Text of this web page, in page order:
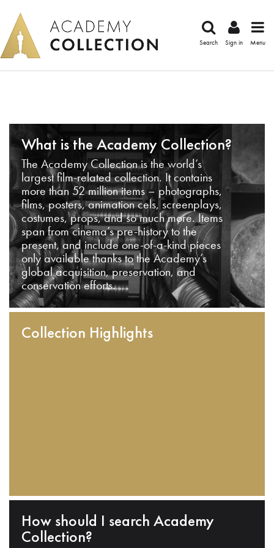
Search Sign in Menu
What is the Academy Collection?
The Academy Collection is the world’s
largest film-related collection. It contains
more than 52 million items – photographs,
films, posters, animation cels, screenplays,
costumes, props, and so much more. Items
span from cinema’s pre-history to the
present, and include one-of-a-kind pieces
only available thanks to the Academy’s
global acquisition, preservation, and
conservation efforts.
Collection Highlights
How should I search Academy
Collection?